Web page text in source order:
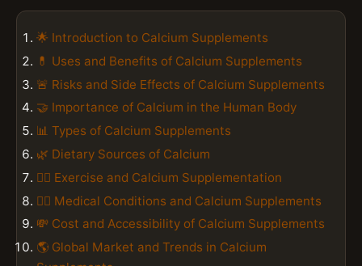
🌟 Introduction to Calcium Supplements
💊 Uses and Benefits of Calcium Supplements
🚨 Risks and Side Effects of Calcium Supplements
🤝 Importance of Calcium in the Human Body
📊 Types of Calcium Supplements
🌿 Dietary Sources of Calcium
🏋️‍♀️ Exercise and Calcium Supplementation
👨‍⚕️ Medical Conditions and Calcium Supplements
💸 Cost and Accessibility of Calcium Supplements
🌎 Global Market and Trends in Calcium